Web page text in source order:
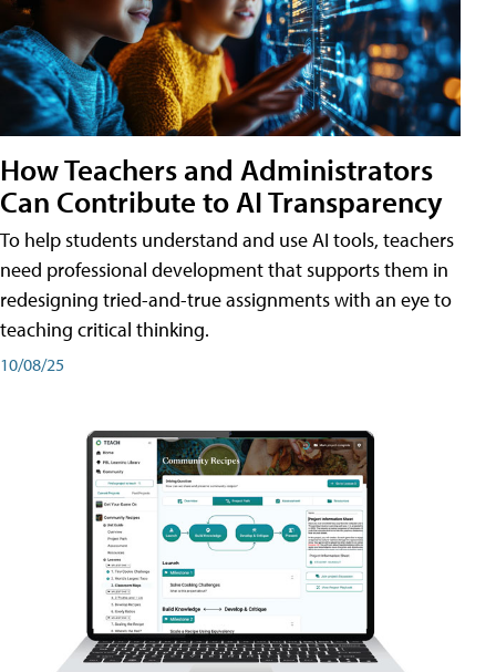
How Teachers and Administrators
Can Contribute to AI Transparency
To help students understand and use AI tools, teachers
need professional development that supports them in
redesigning tried-and-true assignments with an eye to
teaching critical thinking.
10/08/25